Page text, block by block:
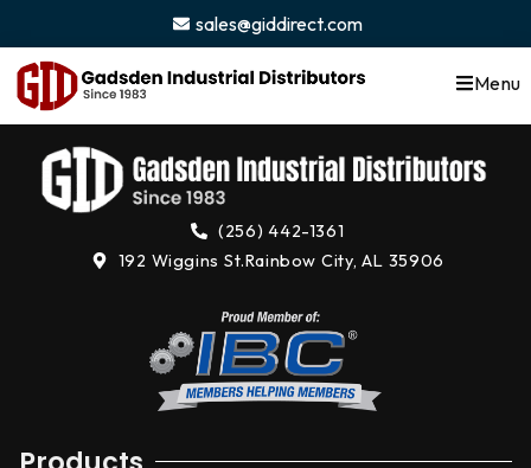
sales@giddirect.com
Menu
(256) 442-1361
192 Wiggins St.Rainbow City, AL 35906